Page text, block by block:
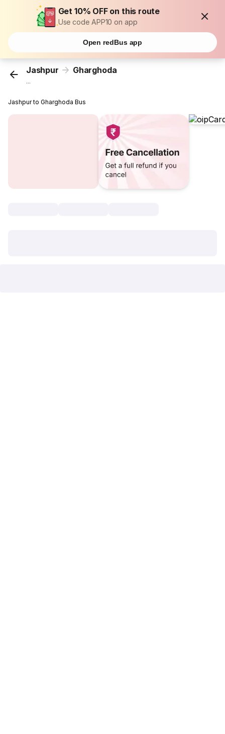
Get 10% OFF on this route
Use code APP10 on app
Open redBus app
Jashpur Gharghoda
...
Jashpur to Gharghoda Bus